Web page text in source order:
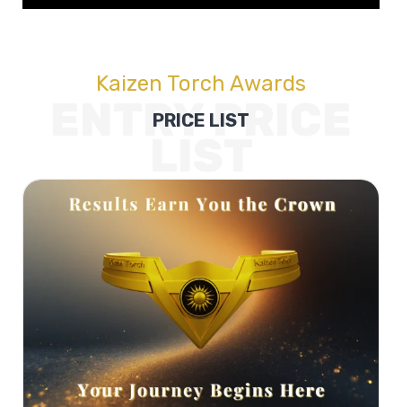
Kaizen Torch Awards
ENTRY PRICE
PRICE LIST